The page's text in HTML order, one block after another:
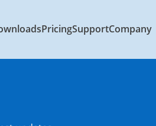
PricingSupportCompany